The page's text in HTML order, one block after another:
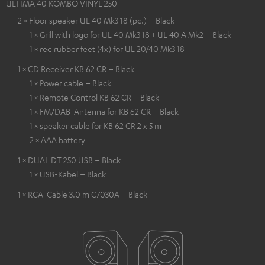
ULTIMA 40 KOMBO VINYL 250
2 × Floor speaker UL 40 Mk3 18 (pc.) – Black
1 × Grill with logo for UL 40 Mk3 18 + UL 40 A Mk2 – Black
1 × red rubber feet (4x) for UL 20/40 Mk3 18
1 × CD Receiver KB 62 CR – Black
1 × Power cable – Black
1 × Remote Control KB 62 CR – Black
1 × FM/DAB-Antenna for KB 62 CR – Black
1 × speaker cable for KB 62 CR 2 x 5 m
2 × AAA battery
1 × DUAL DT 250 USB – Black
1 × USB-Kabel – Black
1 × RCA-Cable 3.0 m C7030A – Black